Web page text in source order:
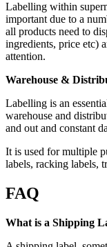
Labelling within
important due to a
all products need to
ingredients, price etc)
attention.
Warehouse &
Labelling is an
warehouse and
and out and constant
It is used for multiple
labels, racking labels,
FAQ
What is a Shipping